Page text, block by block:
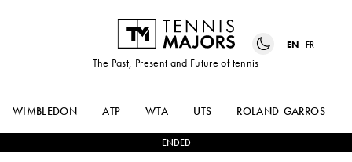
The Past, Present and Future of tennis
EN FR
WIMBLEDON ATP WTA UTS ROLAND-GARROS
ENDED